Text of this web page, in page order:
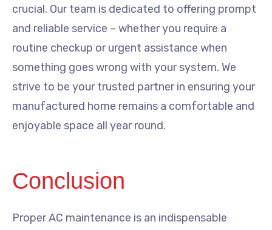
crucial. Our team is dedicated to offering prompt
and reliable service – whether you require a
routine checkup or urgent assistance when
something goes wrong with your system. We
strive to be your trusted partner in ensuring your
manufactured home remains a comfortable and
enjoyable space all year round.
Conclusion
Proper AC maintenance is an indispensable